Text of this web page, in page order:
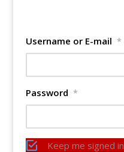
Username or E-mail *
Password *
Keep me signed in